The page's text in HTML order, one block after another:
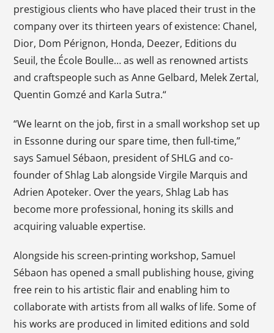
prestigious clients who have placed their trust in the
company over its thirteen years of existence: Chanel,
Dior, Dom Pérignon, Honda, Deezer, Editions du
Seuil, the École Boulle… as well as renowned artists
and craftspeople such as Anne Gelbard, Melek Zertal,
Quentin Gomzé and Karla Sutra.“
“We learnt on the job, first in a small workshop set up
in Essonne during our spare time, then full-time,”
says Samuel Sébaon, president of SHLG and co-
founder of Shlag Lab alongside Virgile Marquis and
Adrien Apoteker. Over the years, Shlag Lab has
become more professional, honing its skills and
acquiring valuable expertise.
Alongside his screen-printing workshop, Samuel
Sébaon has opened a small publishing house, giving
free rein to his artistic flair and enabling him to
collaborate with artists from all walks of life. Some of
his works are produced in limited editions and sold